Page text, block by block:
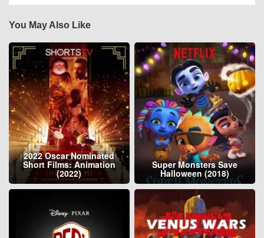
You May Also Like
2022 Oscar Nominated
Short Films: Animation
(2022)
Super Monsters Save
Halloween (2018)